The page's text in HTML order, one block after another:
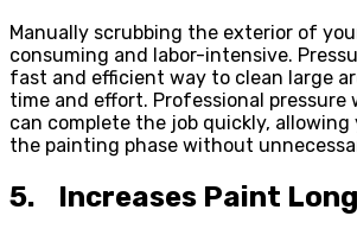
Manually scrubbing the exterior of
consuming and labor-intensive.
fast and efficient way to clean large
time and effort. Professional pressure
can complete the job quickly, allowing
the painting phase without
5. Increases Paint